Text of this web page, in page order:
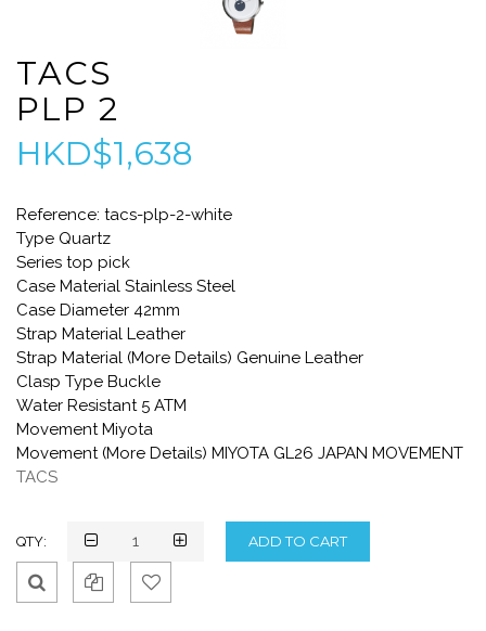
TACS
PLP 2
HKD$1,638
Reference: tacs-plp-2-white
Type Quartz
Series top pick
Case Material Stainless Steel
Case Diameter 42mm
Strap Material Leather
Strap Material (More Details) Genuine Leather
Clasp Type Buckle
Water Resistant 5 ATM
Movement Miyota
Movement (More Details) MIYOTA GL26 JAPAN MOVEMENT
TACS
QTY: